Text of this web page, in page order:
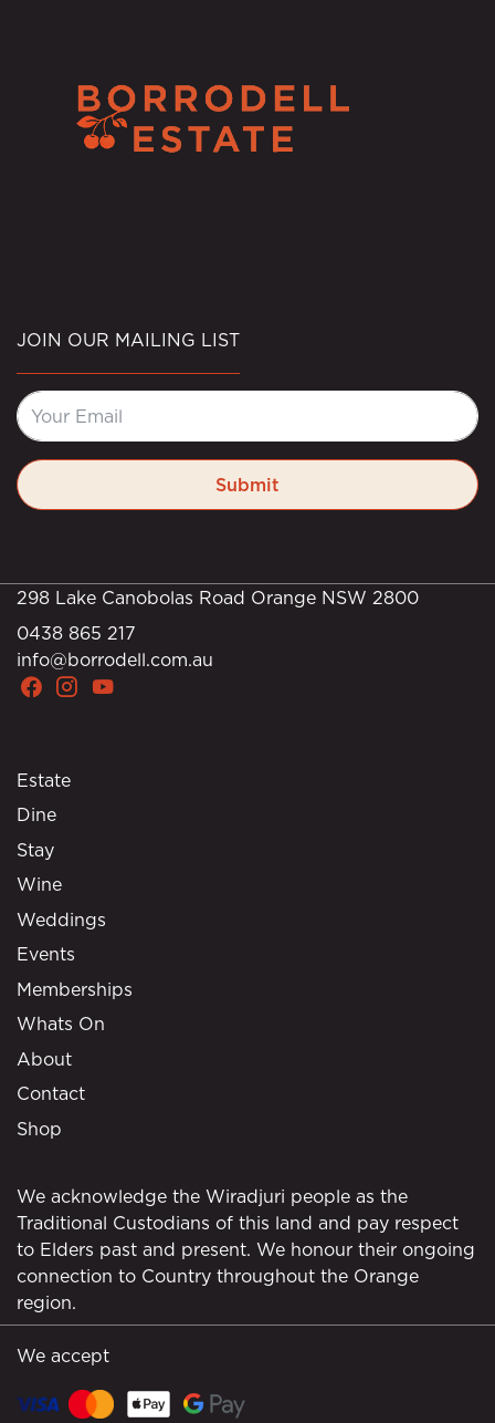
JOIN OUR MAILING LIST
Submit
298 Lake Canobolas Road Orange NSW 2800
0438 865 217
info@borrodell.com.au
Estate
Dine
Stay
Wine
Weddings
Events
Memberships
Whats On
About
Contact
Shop
We acknowledge the Wiradjuri people as the
Traditional Custodians of this land and pay respect
to Elders past and present. We honour their ongoing
connection to Country throughout the Orange
region.
We accept